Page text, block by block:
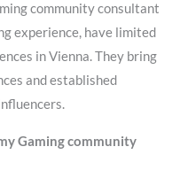
community consultant
experience, have limited
in Vienna. They bring
and established
Gaming community